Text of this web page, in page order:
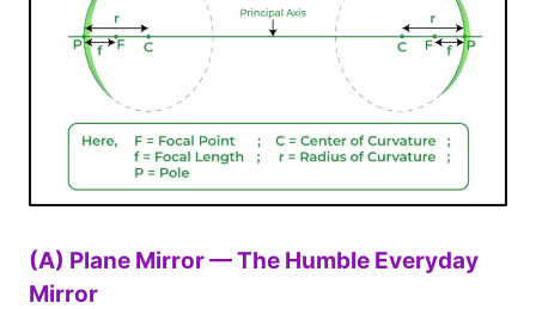
(A) Plane Mirror — The Humble Everyday
Mirror